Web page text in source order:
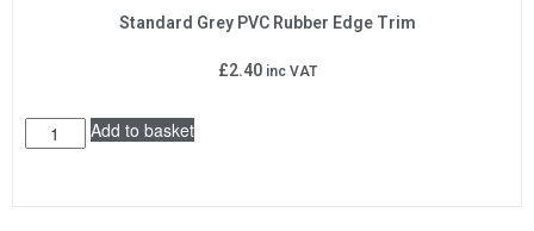
Standard Grey PVC Rubber Edge Trim
£2.40 inc VAT
Add to basket